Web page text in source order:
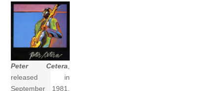
Peter Cetera,
released in
September 1981,